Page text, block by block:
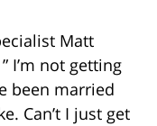
Matt
I’m not getting
been married
Can’t I just get